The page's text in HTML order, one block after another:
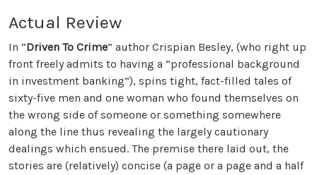
Actual Review
In “Driven To Crime” author Crispian Besley, (who right up
front freely admits to having a “professional background
in investment banking”), spins tight, fact-filled tales of
sixty-five men and one woman who found themselves on
the wrong side of someone or something somewhere
along the line thus revealing the largely cautionary
dealings which ensued. The premise there laid out, the
stories are (relatively) concise (a page or a page and a half